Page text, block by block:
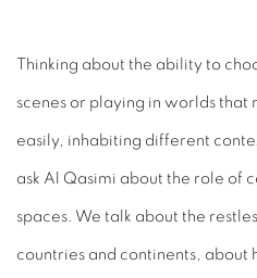
Thinking about the ability to
scenes or playing in worlds that
easily, inhabiting different
ask Al Qasimi about the role of
spaces. We talk about the
countries and continents, about